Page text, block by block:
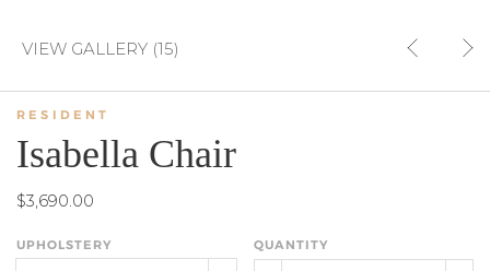
VIEW GALLERY (15)
RESIDENT
Isabella Chair
$3,690.00
UPHOLSTERY QUANTITY